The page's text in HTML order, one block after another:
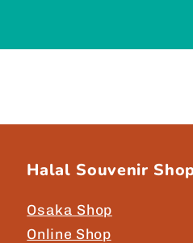
Halal Souvenir
Osaka Shop
Online Shop